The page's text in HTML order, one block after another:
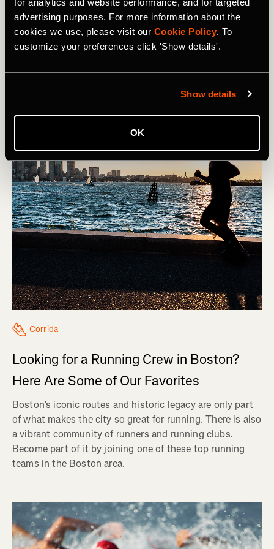
for analytics and website performance, and for targeted
advertising purposes. For more information about the
cookies we use, please visit our Cookie Policy. To
customize your preferences click 'Show details'.
Show details
OK
Denver’s Colfax Marathon is the premier running event in
the Mile High City, taking over downtown for one
weekend each may. Learn about how to register for the
Colfax Marathon and how to prepare for running at
Corrida
Looking for a Running Crew in Boston?
Here Are Some of Our Favorites
Boston’s iconic routes and historic legacy are only part
of what makes the city so great for running. There is also
a vibrant community of runners and running clubs.
Become part of it by joining one of these top running
teams in the Boston area.